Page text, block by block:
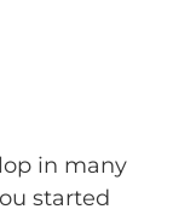
in many
started